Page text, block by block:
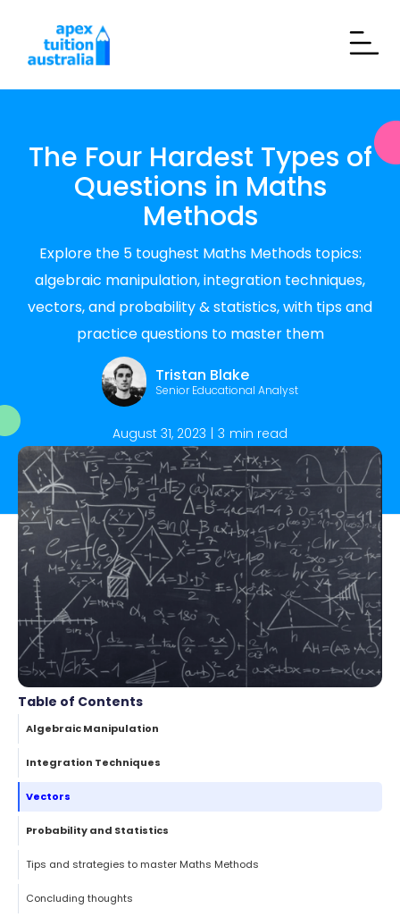
The Four Hardest Types of
Questions in Maths
Methods
Explore the 5 toughest Maths Methods topics:
algebraic manipulation, integration techniques,
vectors, and probability & statistics, with tips and
practice questions to master them
Tristan Blake
Senior Educational Analyst
August 31, 2023 | 3 min read
Table of Contents
Algebraic Manipulation
Integration Techniques
Vectors
Probability and Statistics
Tips and strategies to master Maths Methods
Concluding thoughts